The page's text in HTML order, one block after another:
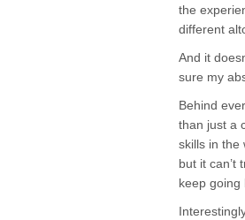
the
different
And it
sure my
Behind
than just a
skills in the
but it can’t
keep going